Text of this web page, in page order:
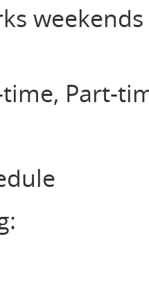
time, Part-